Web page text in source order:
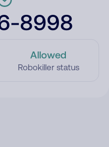
8998
Allowed
Robokiller status